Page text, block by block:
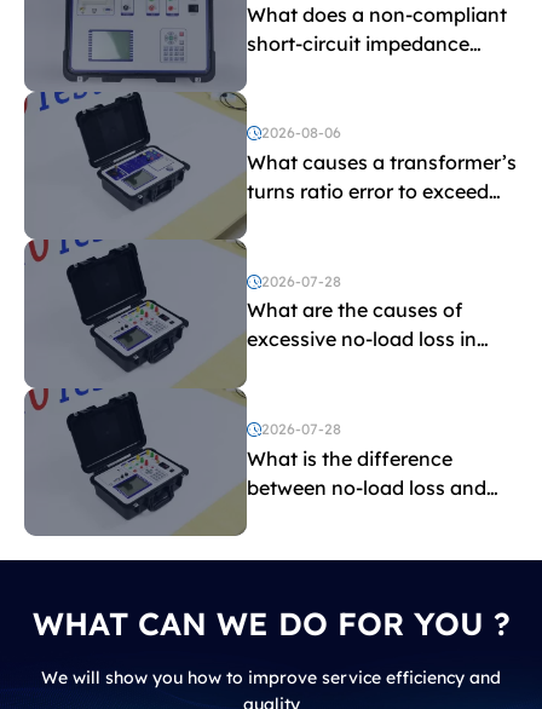
What does a non-compliant
short-circuit impedance
2026-08-06
What causes a transformer’s
turns ratio error to exceed
the limit?
2026-07-28
What are the causes of
excessive no-load loss in
2026-07-28
What is the difference
between no-load loss and
WHAT CAN WE DO FOR YOU ?
We will show you how to improve service efficiency and
quality